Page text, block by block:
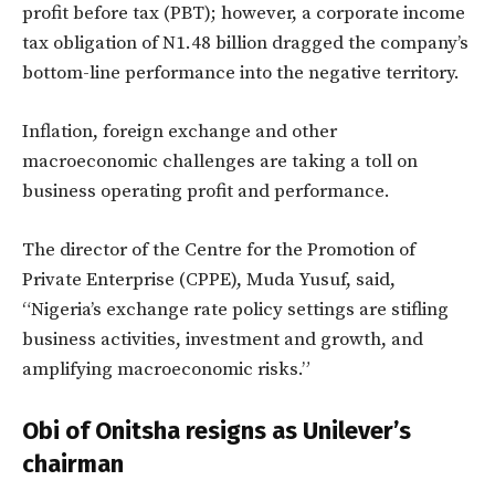
profit before tax (PBT); however, a corporate income
tax obligation of N1.48 billion dragged the company’s
bottom-line performance into the negative territory.
Inflation, foreign exchange and other
macroeconomic challenges are taking a toll on
business operating profit and performance.
The director of the Centre for the Promotion of
Private Enterprise (CPPE), Muda Yusuf, said,
“Nigeria’s exchange rate policy settings are stifling
business activities, investment and growth, and
amplifying macroeconomic risks.”
Obi of Onitsha resigns as Unilever’s
chairman